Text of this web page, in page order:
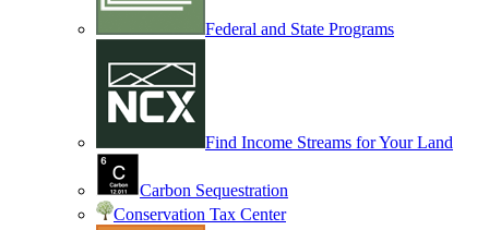
Federal and State Programs
Find Income Streams for Your Land
Carbon Sequestration
Conservation Tax Center